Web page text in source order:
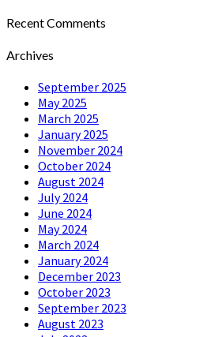
Recent Comments
Archives
September 2025
May 2025
March 2025
January 2025
November 2024
October 2024
August 2024
July 2024
June 2024
May 2024
March 2024
January 2024
December 2023
October 2023
September 2023
August 2023